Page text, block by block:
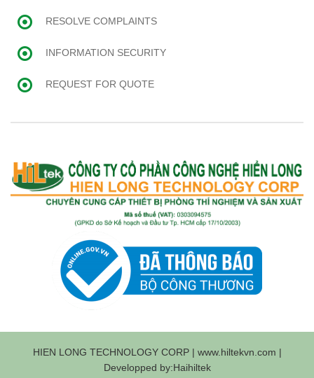
RESOLVE COMPLAINTS
INFORMATION SECURITY
REQUEST FOR QUOTE
HIEN LONG TECHNOLOGY CORP | www.hiltekvn.com |
Developped by:Haihiltek